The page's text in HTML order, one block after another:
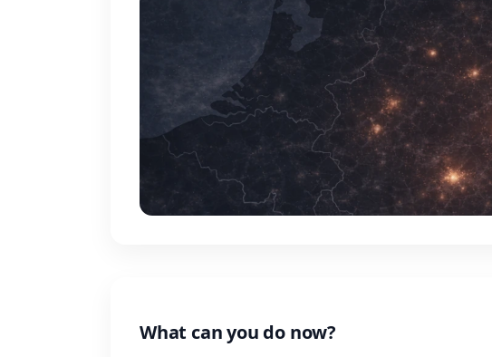
What can you do now?